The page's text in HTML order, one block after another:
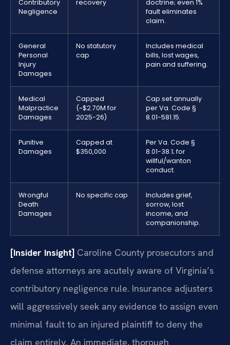
Contributory
Negligence
recovery
doctrine; even 1%
fault eliminates
claim.
General
Personal
Injury
Damages
No statutory
cap
Includes medical
bills, lost wages,
pain and suffering.
Medical
Malpractice
Damages
Capped
(~$2.70M for
2025-26)
Cap set annually
per Va. Code §
8.01-581.15.
Punitive
Damages
Capped at
$350,000
Per Va. Code §
8.01-38.1; for
willful/wanton
conduct.
Wrongful
Death
Damages
No specific cap
Includes grief,
sorrow, lost
income, and
companionship.
[Insider Insight] Caroline County prosecutors and
defense attorneys are acutely aware of Virginia’s
contributory negligence rule. Insurance adjusters
will aggressively seek any evidence to assign even
minimal fault to an injured plaintiff to deny the
claim entirely. An immediate, thorough